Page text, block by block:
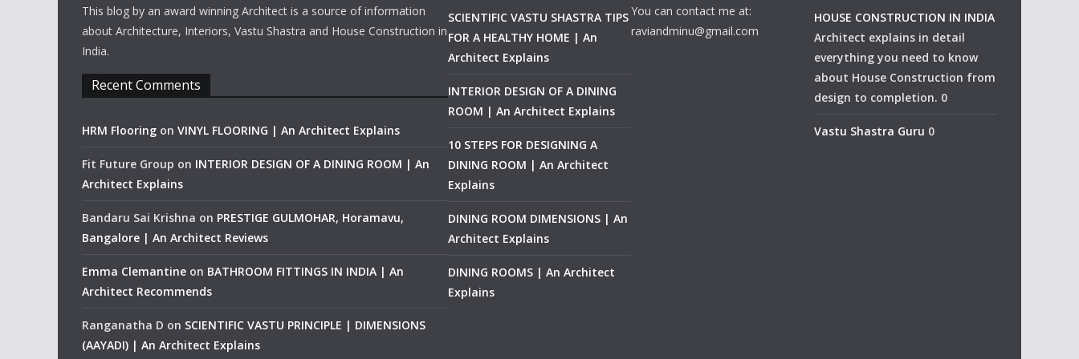
This blog by an award winning Architect is a source of information
about Architecture, Interiors, Vastu Shastra and House Construction in
India.
Recent Comments
HRM Flooring on VINYL FLOORING | An Architect Explains
Fit Future Group on INTERIOR DESIGN OF A DINING ROOM | An
Architect Explains
Bandaru Sai Krishna on PRESTIGE GULMOHAR, Horamavu,
Bangalore | An Architect Reviews
Emma Clemantine on BATHROOM FITTINGS IN INDIA | An
Architect Recommends
Ranganatha D on SCIENTIFIC VASTU PRINCIPLE | DIMENSIONS
(AAYADI) | An Architect Explains
SCIENTIFIC VASTU SHASTRA TIPS
FOR A HEALTHY HOME | An
Architect Explains
INTERIOR DESIGN OF A DINING
ROOM | An Architect Explains
10 STEPS FOR DESIGNING A
DINING ROOM | An Architect
Explains
DINING ROOM DIMENSIONS | An
Architect Explains
DINING ROOMS | An Architect
Explains
You can contact me at:
raviandminu@gmail.com
HOUSE CONSTRUCTION IN INDIA
Architect explains in detail
everything you need to know
about House Construction from
design to completion. 0
Vastu Shastra Guru 0